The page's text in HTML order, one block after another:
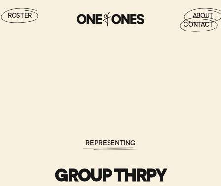
ROSTER
ABOUT
CONTACT
REPRESENTING
GROUP THRPY